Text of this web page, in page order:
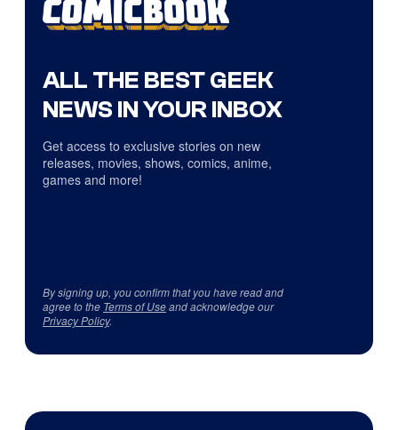
ALL THE BEST GEEK
NEWS IN YOUR INBOX
Get access to exclusive stories on new
releases, movies, shows, comics, anime,
games and more!
By signing up, you confirm that you have read and
agree to the Terms of Useand acknowledge our
Privacy Policy.